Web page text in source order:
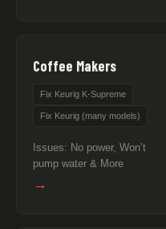
Coffee Makers
Fix Keurig K-Supreme
Fix Keurig (many models)
Issues: No power, Won’t
pump water & More
→